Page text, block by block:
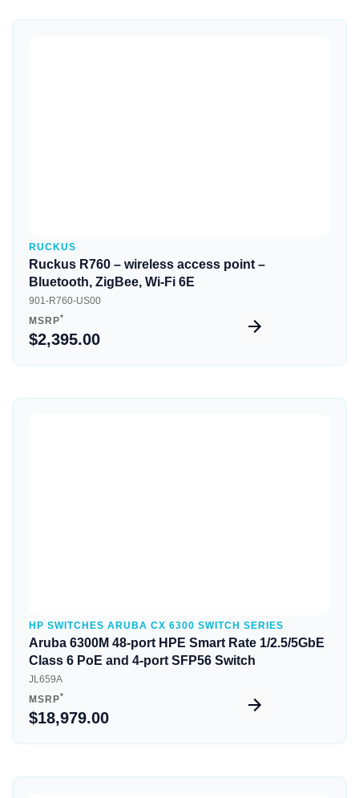
RUCKUS
Ruckus R760 – wireless access point –
Bluetooth, ZigBee, Wi-Fi 6E
901-R760-US00
MSRP*
$2,395.00
HP SWITCHES ARUBA CX 6300 SWITCH SERIES
Aruba 6300M 48-port HPE Smart Rate 1/2.5/5GbE
Class 6 PoE and 4-port SFP56 Switch
JL659A
MSRP*
$18,979.00